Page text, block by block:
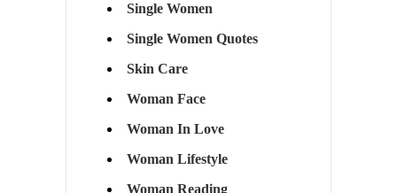
Single Women
Single Women Quotes
Skin Care
Woman Face
Woman In Love
Woman Lifestyle
Woman Reading